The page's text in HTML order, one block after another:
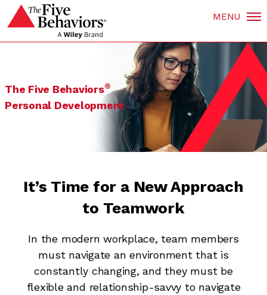
MENU
The Five Behaviors®
Personal Development
It’s Time for a New Approach
to Teamwork
In the modern workplace, team members
must navigate an environment that is
constantly changing, and they must be
flexible and relationship-savvy to navigate